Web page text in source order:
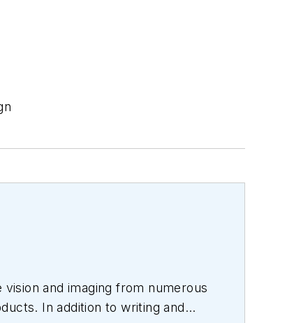
and imaging from numerous
In addition to writing and